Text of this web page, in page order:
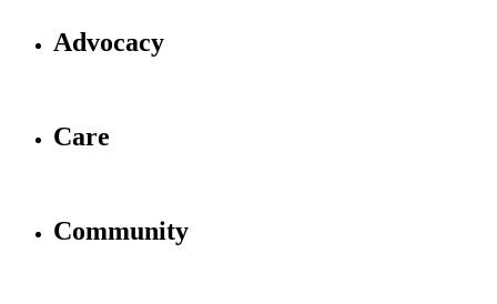
Advocacy
Care
Community